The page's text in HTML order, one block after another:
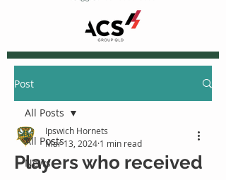
Post
All Posts
News
All Posts
Players who received
Ipswich Hornets
Mar 13, 2024 1 min read